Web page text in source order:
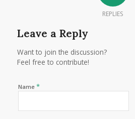
REPLIES
Leave a Reply
Want to join the discussion?
Feel free to contribute!
Name *